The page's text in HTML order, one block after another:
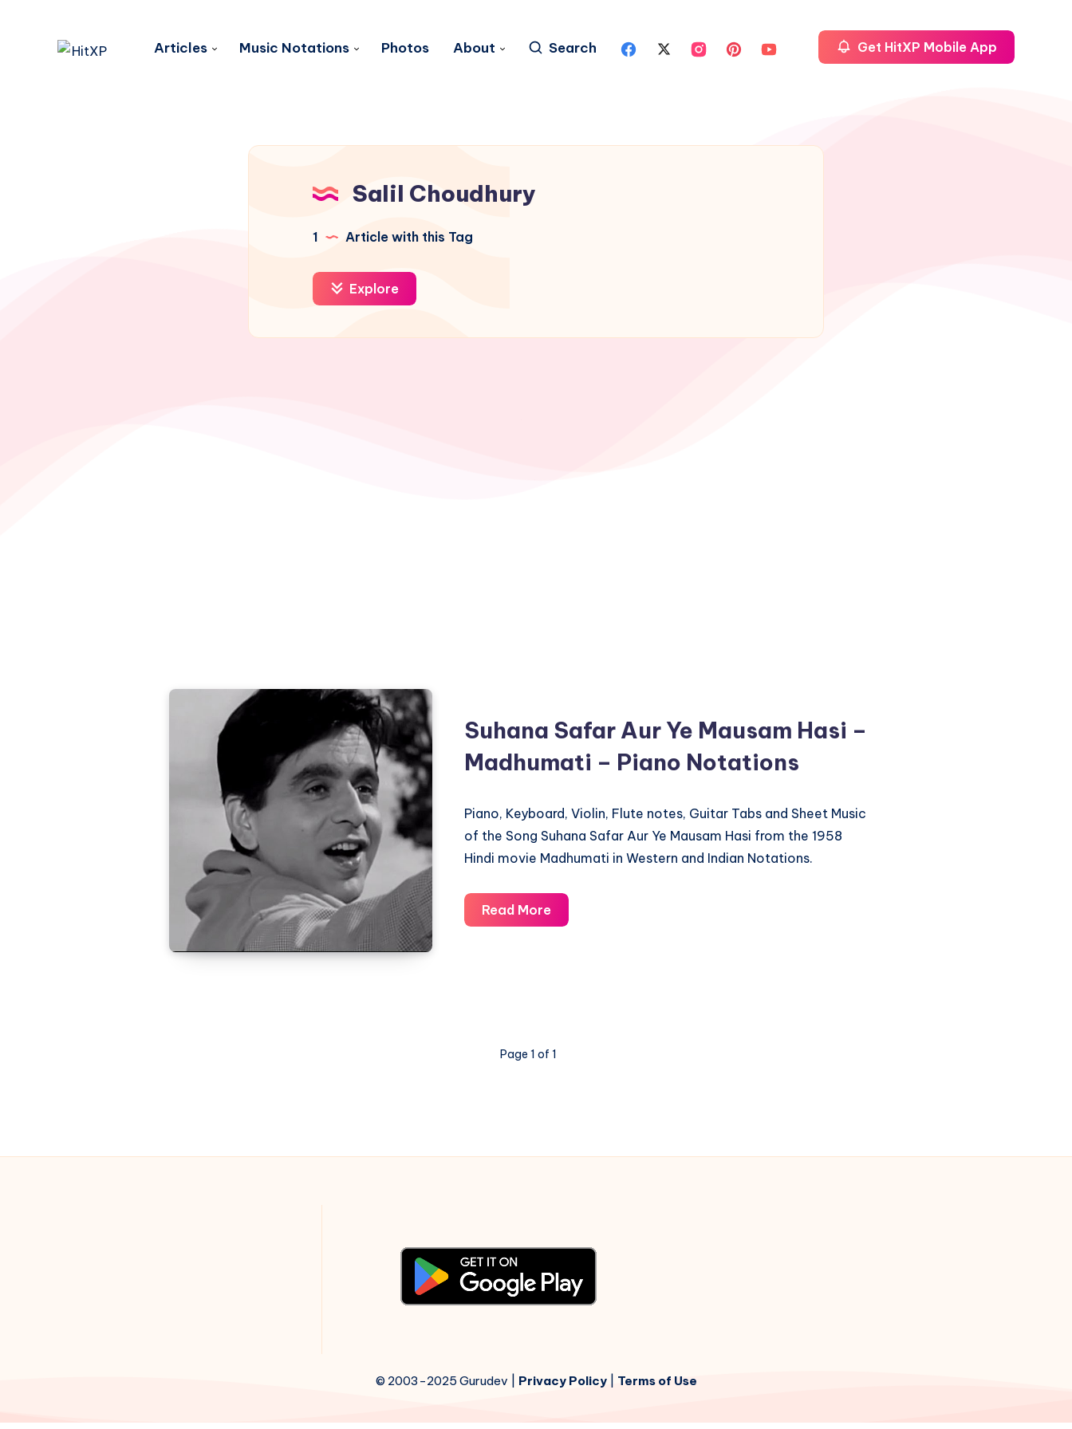
Articles Music Notations Photos About Search Get HitXP Mobile App
Salil Choudhury
1 Article with this Tag
Explore
Suhana Safar Aur Ye Mausam Hasi –
Madhumati – Piano Notations
Piano, Keyboard, Violin, Flute notes, Guitar Tabs and Sheet Music
of the Song Suhana Safar Aur Ye Mausam Hasi from the 1958
Hindi movie Madhumati in Western and Indian Notations.
Read MoreSuhana
Safar
Page 1 of 1
© 2003-2025 Gurudev | Privacy Policy| Terms of Use